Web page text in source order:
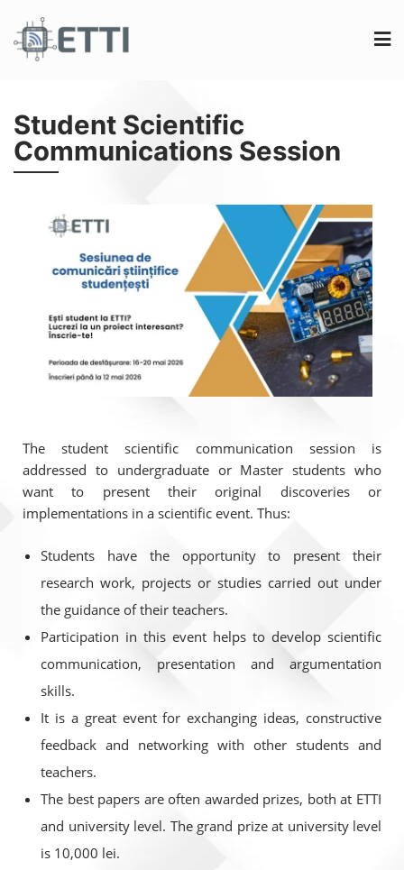
Student Scientific
Communications Session
The student scientific communication session is
addressed to undergraduate or Master students who
want to present their original discoveries or
implementations in a scientific event. Thus:
Students have the opportunity to present their
research work, projects or studies carried out under
the guidance of their teachers.
Participation in this event helps to develop scientific
communication, presentation and argumentation
skills.
It is a great event for exchanging ideas, constructive
feedback and networking with other students and
teachers.
The best papers are often awarded prizes, both at ETTI
and university level. The grand prize at university level
is 10,000 lei.